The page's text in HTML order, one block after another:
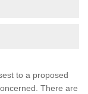
to a proposed
There are